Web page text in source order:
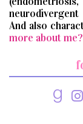
And also
more about